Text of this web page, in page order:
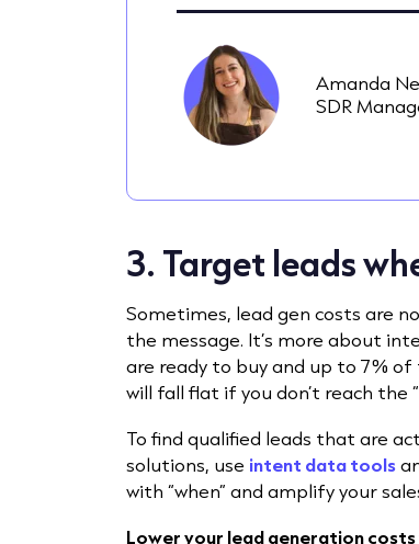
Amanda
SDR
3. Target leads
Sometimes, lead gen costs are
the message. It’s more about
are ready to buy and up to 7%
will fall flat if you don’t reach the
To find qualified leads that are
solutions, use intent data tools
with “when” and amplify your
Lower your lead generation